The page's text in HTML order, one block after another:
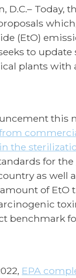
D.C.– Today,
(EtO)
to update
plants with
the
for the
as well
of EtO
benchmark
EPA